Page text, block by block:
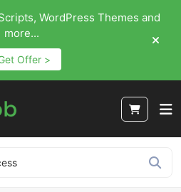
WordPress Themes and
more...
Offer >